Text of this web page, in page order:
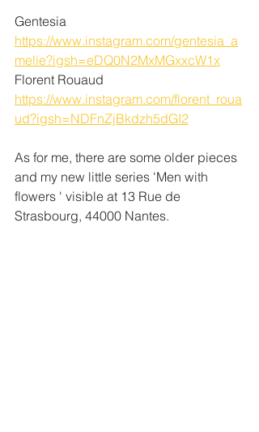
Gentesia
https://www.instagram.com/gentesia_a
melie?igsh=eDQ0N2MxMGxxcW1x
Florent Rouaud
https://www.instagram.com/florent_roua
ud?igsh=NDFnZjBkdzh5dGI2
As for me, there are some older pieces
and my new little series 'Men with
flowers ' visible at 13 Rue de
Strasbourg, 44000 Nantes.